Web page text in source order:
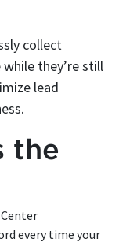
collect
they’re still
lead
the
every time your